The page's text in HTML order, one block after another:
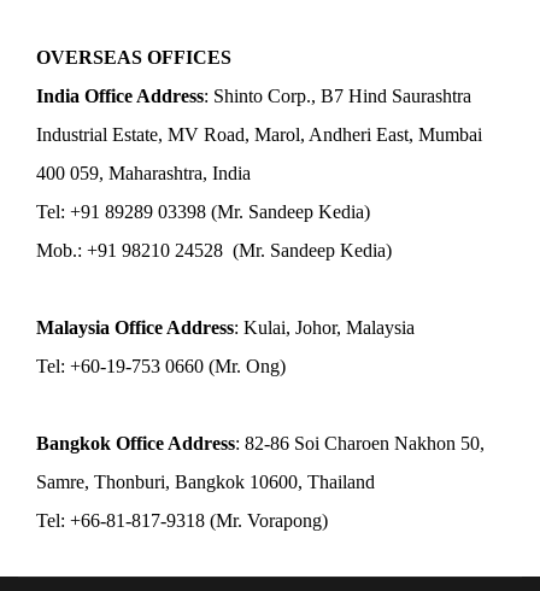
OVERSEAS OFFICES
India Office Address: Shinto Corp., B7 Hind Saurashtra
Industrial Estate, MV Road, Marol, Andheri East, Mumbai
400 059, Maharashtra, India
Tel: +91 89289 03398 (Mr. Sandeep Kedia)
Mob.: +91 98210 24528 (Mr. Sandeep Kedia)
Malaysia Office Address: Kulai, Johor, Malaysia
Tel: +60-19-753 0660 (Mr. Ong)
Bangkok Office Address: 82-86 Soi Charoen Nakhon 50,
Samre, Thonburi, Bangkok 10600, Thailand
Tel: +66-81-817-9318 (Mr. Vorapong)